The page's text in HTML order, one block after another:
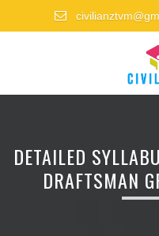
DETAILED
DRAFTSMAN